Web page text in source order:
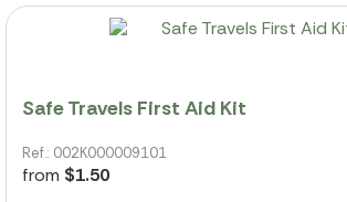
Safe Travels First Aid Kit
Ref.: 002K000009101
from $1.50